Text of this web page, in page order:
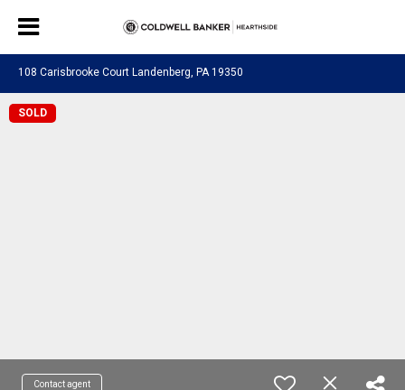
108 Carisbrooke Court Landenberg, PA 19350
SOLD
Contact agent